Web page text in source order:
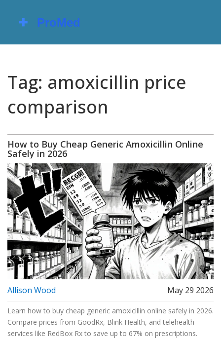
Tag: amoxicillin price
comparison
How to Buy Cheap Generic Amoxicillin Online
Safely in 2026
Allison Wood May 29 2026
Learn how to buy cheap generic amoxicillin online safely in 2026.
Compare prices from GoodRx, Blink Health, and telehealth
services like RedBox Rx to save up to 67% on prescriptions.